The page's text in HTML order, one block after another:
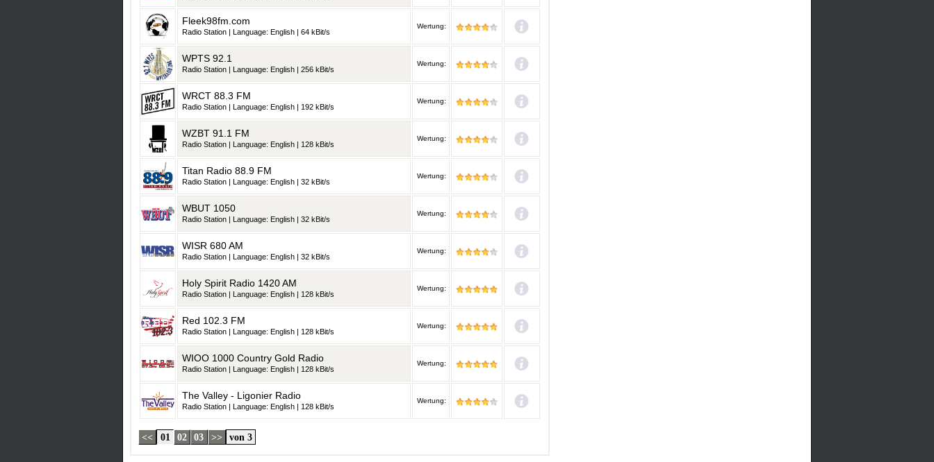
Fleek98fm.com
Radio Station | Language: English | 64 kBit/s
Wertung:
WPTS 92.1
Radio Station | Language: English | 256 kBit/s
Wertung:
WRCT 88.3 FM
Radio Station | Language: English | 192 kBit/s
Wertung:
WZBT 91.1 FM
Radio Station | Language: English | 128 kBit/s
Wertung:
Titan Radio 88.9 FM
Radio Station | Language: English | 32 kBit/s
Wertung:
WBUT 1050
Radio Station | Language: English | 32 kBit/s
Wertung:
WISR 680 AM
Radio Station | Language: English | 32 kBit/s
Wertung:
Holy Spirit Radio 1420 AM
Radio Station | Language: English | 128 kBit/s
Wertung:
Red 102.3 FM
Radio Station | Language: English | 128 kBit/s
Wertung:
WIOO 1000 Country Gold Radio
Radio Station | Language: English | 128 kBit/s
Wertung:
The Valley - Ligonier Radio
Radio Station | Language: English | 128 kBit/s
Wertung:
<< 01 02 03 >> von 3